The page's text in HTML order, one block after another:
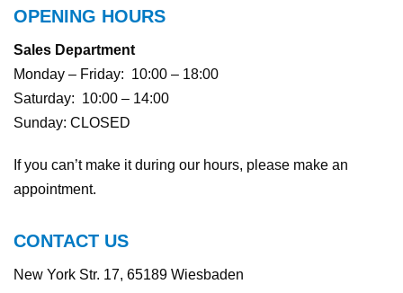
OPENING HOURS
Sales Department
Monday – Friday: 10:00 – 18:00
Saturday: 10:00 – 14:00
Sunday: CLOSED
If you can’t make it during our hours, please make an
appointment.
CONTACT US
New York Str. 17, 65189 Wiesbaden